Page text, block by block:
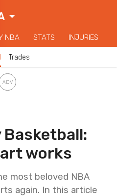
NBA STATS INJURIES
Trades
Basketball:
works
most beloved NBA
again. In this article